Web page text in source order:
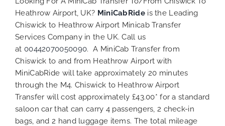
Heathrow Airport, UK? MiniCabRide is the Leading
Chiswick to Heathrow Airport Minicab Transfer
Services Company in the UK. Call us
at 00442070050090. A MiniCab Transfer from
Chiswick to and from Heathrow Airport with
MiniCabRide will take approximately 20 minutes
through the M4. Chiswick to Heathrow Airport
Transfer will cost approximately £43.00* for a standard
saloon car that can carry 4 passengers, 2 check-in
bags, and 2 hand luggage items. The total mileage